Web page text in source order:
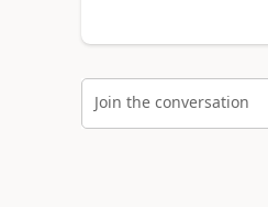
Join the conversation